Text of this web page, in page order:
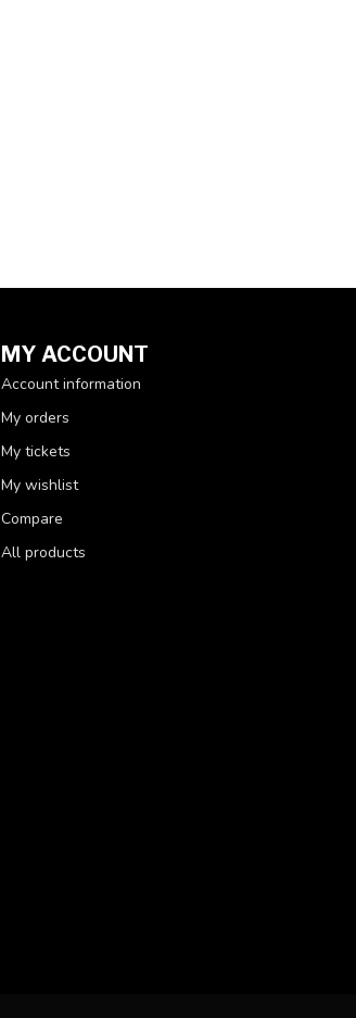
MY ACCOUNT
Account information
My orders
My tickets
My wishlist
Compare
All products